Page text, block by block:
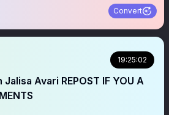
Convert
19:25:02
Avari REPOST IF YOU A